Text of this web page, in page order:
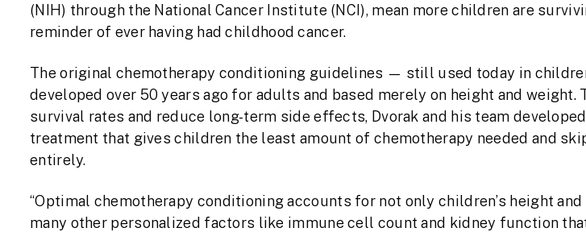
(NIH) through the National Cancer Institute (NCI), mean more children are
reminder of ever having had childhood cancer.
The original chemotherapy conditioning guidelines — still used today in
developed over 50 years ago for adults and based merely on height and weight.
survival rates and reduce long-term side effects, Dvorak and his team
treatment that gives children the least amount of chemotherapy needed and
entirely.
“Optimal chemotherapy conditioning accounts for not only children’s height
many other personalized factors like immune cell count and kidney function